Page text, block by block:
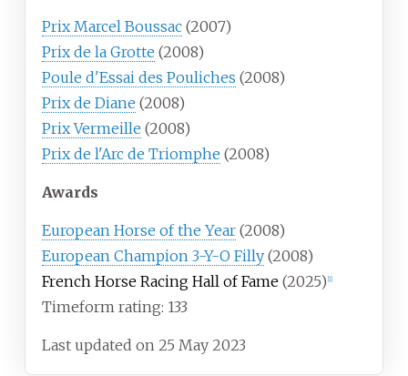
Prix Marcel Boussac (2007)
Prix de la Grotte (2008)
Poule d'Essai des Pouliches (2008)
Prix de Diane (2008)
Prix Vermeille (2008)
Prix de l'Arc de Triomphe (2008)
Awards
European Horse of the Year (2008)
European Champion 3-Y-O Filly (2008)
French Horse Racing Hall of Fame (2025) 1]
Timeform rating: 133
Last updated on 25 May 2023